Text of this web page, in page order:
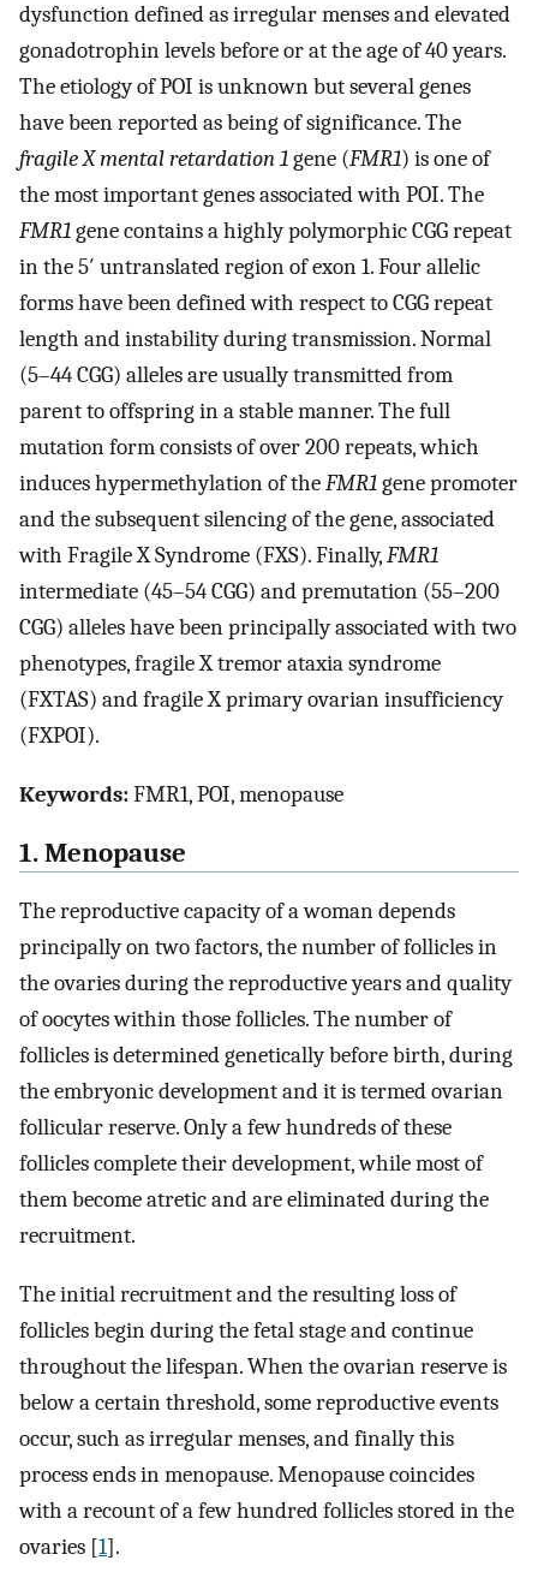
dysfunction defined as irregular menses and elevated
gonadotrophin levels before or at the age of 40 years.
The etiology of POI is unknown but several genes
have been reported as being of significance. The
fragile X mental retardation 1gene (FMR1) is one of
the most important genes associated with POI. The
FMR1gene contains a highly polymorphic CGG repeat
in the 5′ untranslated region of exon 1. Four allelic
forms have been defined with respect to CGG repeat
length and instability during transmission. Normal
(5–44 CGG) alleles are usually transmitted from
parent to offspring in a stable manner. The full
mutation form consists of over 200 repeats, which
induces hypermethylation of theFMR1gene promoter
and the subsequent silencing of the gene, associated
with Fragile X Syndrome (FXS). Finally,FMR1
intermediate (45–54 CGG) and premutation (55–200
CGG) alleles have been principally associated with two
phenotypes, fragile X tremor ataxia syndrome
(FXTAS) and fragile X primary ovarian insufficiency
(FXPOI).
Keywords:FMR1, POI, menopause
1. Menopause
The reproductive capacity of a woman depends
principally on two factors, the number of follicles in
the ovaries during the reproductive years and quality
of oocytes within those follicles. The number of
follicles is determined genetically before birth, during
the embryonic development and it is termed ovarian
follicular reserve. Only a few hundreds of these
follicles complete their development, while most of
them become atretic and are eliminated during the
recruitment.
The initial recruitment and the resulting loss of
follicles begin during the fetal stage and continue
throughout the lifespan. When the ovarian reserve is
below a certain threshold, some reproductive events
occur, such as irregular menses, and finally this
process ends in menopause. Menopause coincides
with a recount of a few hundred follicles stored in the
ovaries [1].